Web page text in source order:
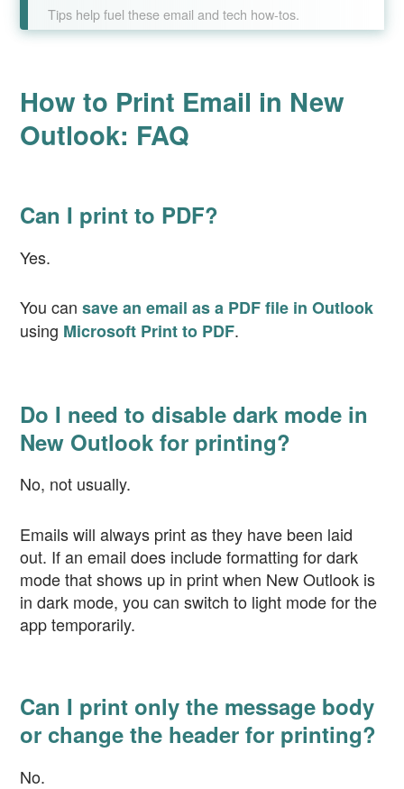
Tips help fuel these email and tech how-tos.
How to Print Email in New
Outlook: FAQ
Can I print to PDF?
Yes.
You cansave an email as a PDF file in Outlook
using Microsoft Print to PDF.
Do I need to disable dark mode in
New Outlook for printing?
No, not usually.
Emails will always print as they have been laid
out. If an email does include formatting for dark
mode that shows up in print when New Outlook is
in dark mode, you can switch to light mode for the
app temporarily.
Can I print only the message body
or change the header for printing?
No.